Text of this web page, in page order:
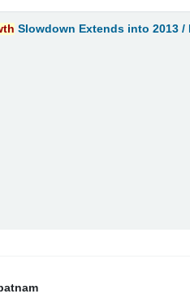
Slowdown Extends into 2013 /